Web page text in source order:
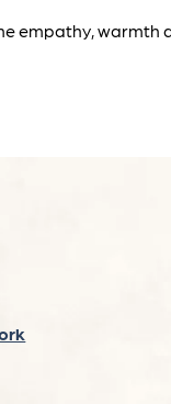
empathy, warmth